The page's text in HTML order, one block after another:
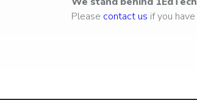
Please contact us if you